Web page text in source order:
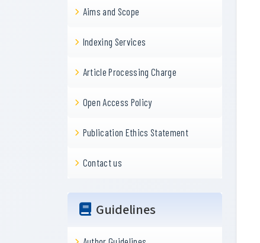
Aims and Scope
Indexing Services
Article Processing Charge
Open Access Policy
Publication Ethics Statement
Contact us
Guidelines